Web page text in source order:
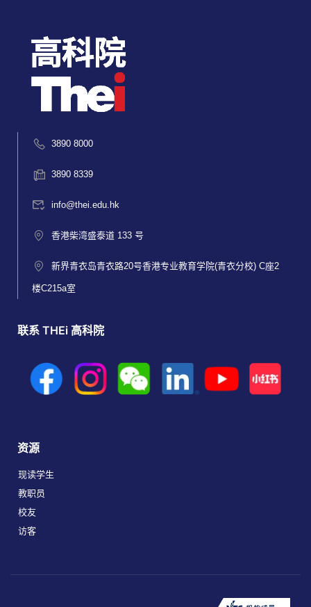
3890 8000
3890 8339
info@thei.edu.hk
香港柴湾盛泰道 133 号
新界青衣岛青衣路20号香港专业教育学院(青衣分校) C座2
楼C215a室
联系 THEi 高科院
资源
现读学生
教职员
校友
访客